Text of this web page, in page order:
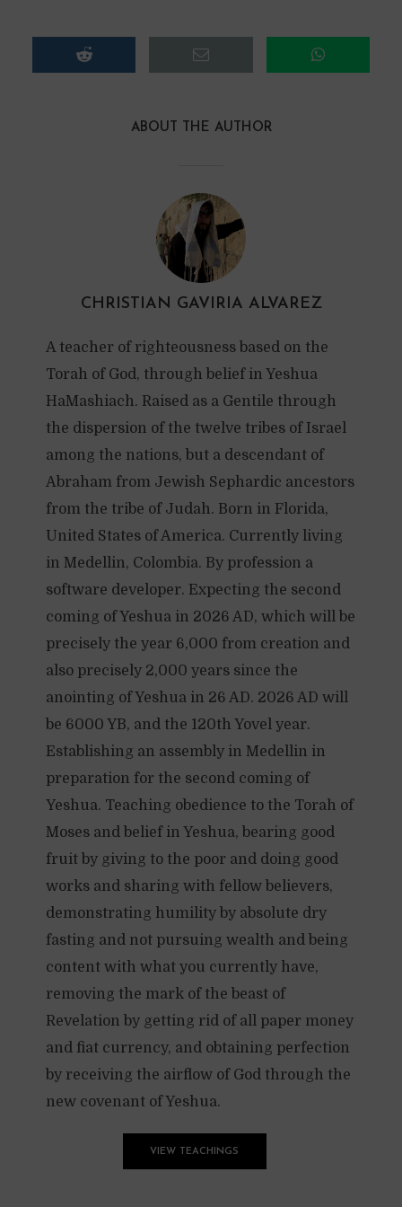
ABOUT THE AUTHOR
CHRISTIAN GAVIRIA ALVAREZ
A teacher of righteousness based on the
Torah of God, through belief in Yeshua
HaMashiach. Raised as a Gentile through
the dispersion of the twelve tribes of Israel
among the nations, but a descendant of
Abraham from Jewish Sephardic ancestors
from the tribe of Judah. Born in Florida,
United States of America. Currently living
in Medellin, Colombia. By profession a
software developer. Expecting the second
coming of Yeshua in 2026 AD, which will be
precisely the year 6,000 from creation and
also precisely 2,000 years since the
anointing of Yeshua in 26 AD. 2026 AD will
be 6000 YB, and the 120th Yovel year.
Establishing an assembly in Medellin in
preparation for the second coming of
Yeshua. Teaching obedience to the Torah of
Moses and belief in Yeshua, bearing good
fruit by giving to the poor and doing good
works and sharing with fellow believers,
demonstrating humility by absolute dry
fasting and not pursuing wealth and being
content with what you currently have,
removing the mark of the beast of
Revelation by getting rid of all paper money
and fiat currency, and obtaining perfection
by receiving the airflow of God through the
new covenant of Yeshua.
VIEW TEACHINGS